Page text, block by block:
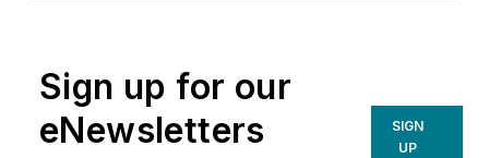
Sign up for our
eNewsletters
SIGN
UP